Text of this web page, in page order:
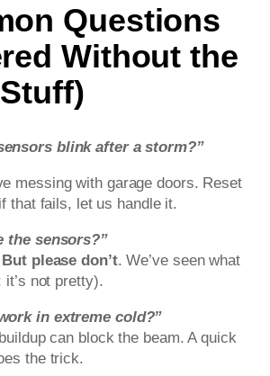
Questions
Without the
blink after a storm?”
messing with garage doors. Reset
that fails, let us handle it.
the sensors?”
But please don’t. We’ve seen what
it’s not pretty).
in extreme cold?”
can block the beam. A quick
the trick.